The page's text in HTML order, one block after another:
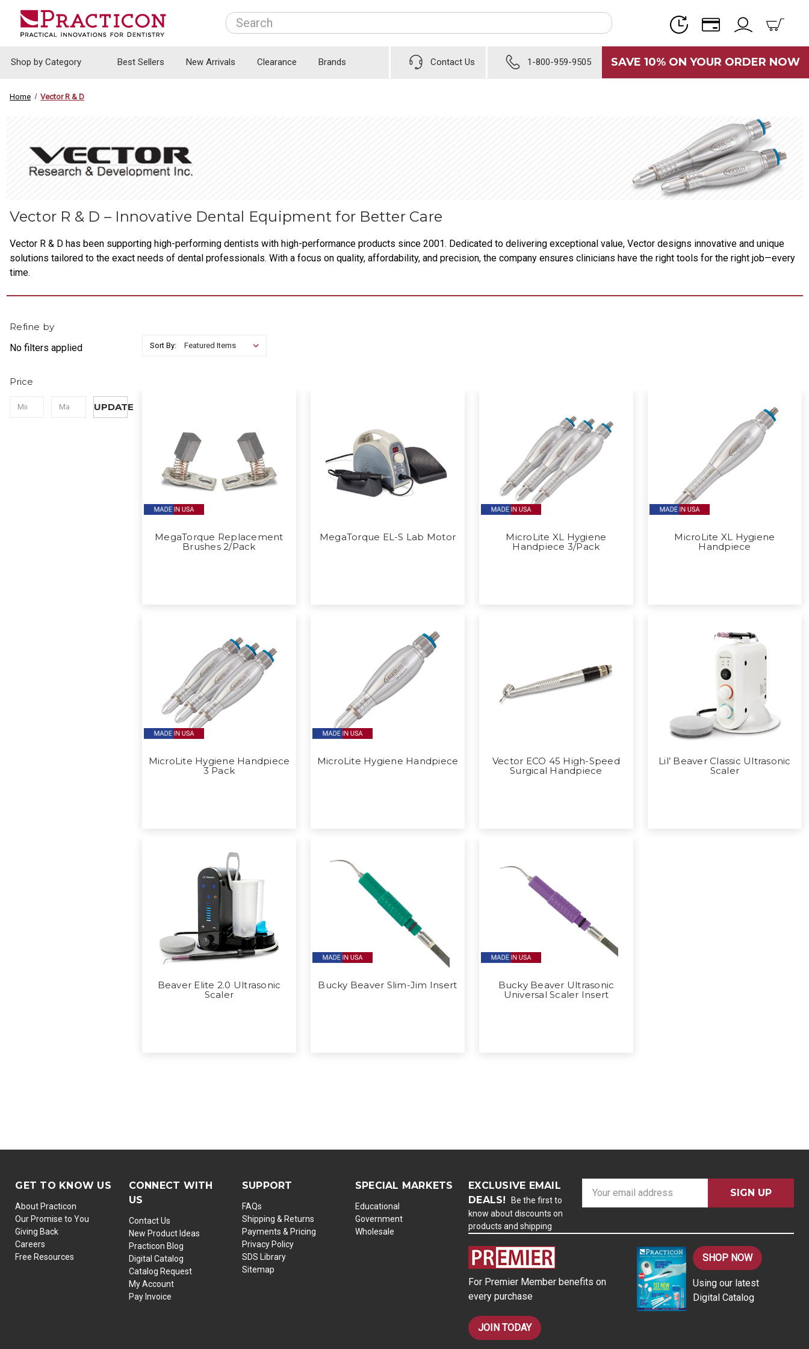
Search
Shop by Category Best Sellers New Arrivals Clearance Brands Contact Us 1-800-959-9505 SAVE 10% ON YOUR ORDER NOW
Home Vector R & D
Vector R & D – Innovative Dental Equipment for Better Care
Vector R & D has been supporting high-performing dentists with high-performance products since 2001. Dedicated to delivering exceptional value, Vector designs innovative and unique
solutions tailored to the exact needs of dental professionals. With a focus on quality, affordability, and precision, the company ensures clinicians have the right tools for the right job—every
time.
Refine by
No filters applied
Price
UPDATE
Sort By:
MegaTorque Replacement
Brushes 2/Pack
MegaTorque EL-S Lab Motor
MicroLite XL Hygiene
Handpiece 3/Pack
MicroLite XL Hygiene
Handpiece
MicroLite Hygiene Handpiece
3 Pack
MicroLite Hygiene Handpiece
Vector ECO 45 High-Speed
Surgical Handpiece
Lil’ Beaver Classic Ultrasonic
Scaler
Beaver Elite 2.0 Ultrasonic
Scaler
Bucky Beaver Slim-Jim Insert
Bucky Beaver Ultrasonic
Universal Scaler Insert
GET TO KNOW US
About Practicon
Our Promise to You
Giving Back
Careers
Free Resources
CONNECT WITH
US
Contact Us
New Product Ideas
Practicon Blog
Digital Catalog
Catalog Request
My Account
Pay Invoice
SUPPORT
FAQs
Shipping & Returns
Payments & Pricing
Privacy Policy
SDS Library
Sitemap
SPECIAL MARKETS
Educational
Government
Wholesale
EXCLUSIVE EMAIL
DEALS!
Be the first to
know about discounts on
products and shipping
d
For Premier Member benefits on
every purchase
JOIN TODAY
SHOP NOW
Using our latest
Digital Catalog